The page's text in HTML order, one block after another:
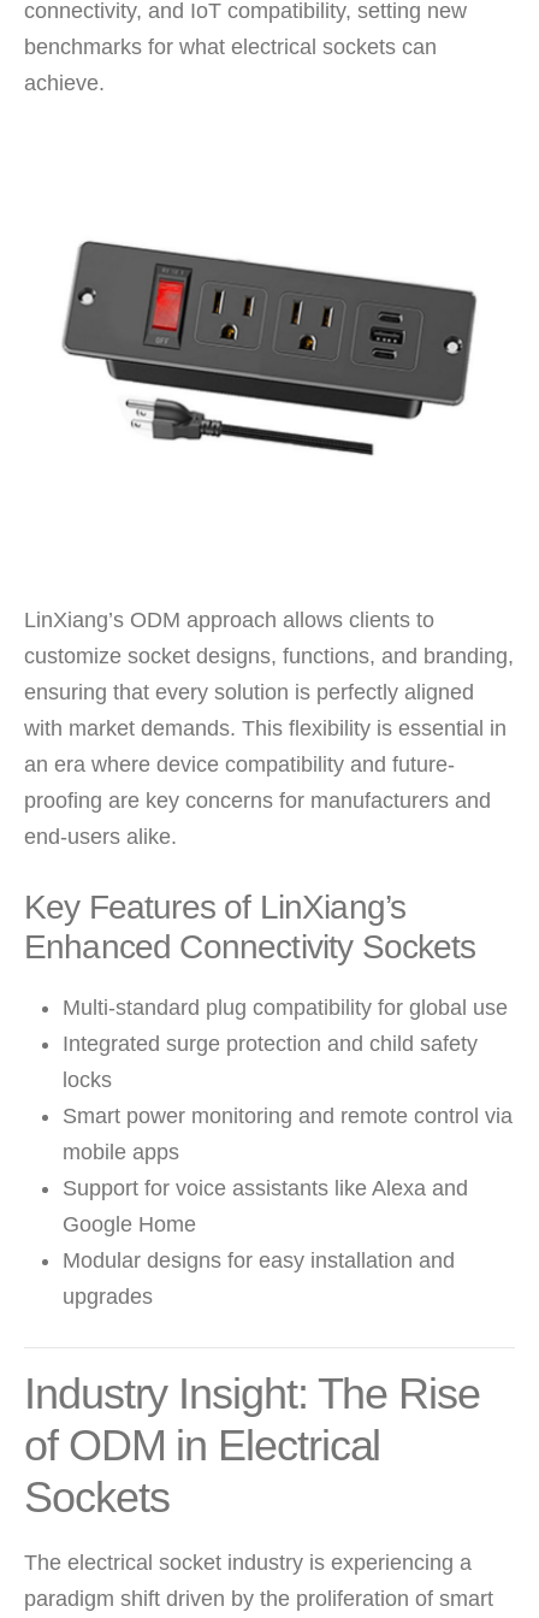
connectivity, and IoT compatibility, setting new
benchmarks for what electrical sockets can
achieve.
LinXiang’s ODM approach allows clients to
customize socket designs, functions, and branding,
ensuring that every solution is perfectly aligned
with market demands. This flexibility is essential in
an era where device compatibility and future-
proofing are key concerns for manufacturers and
end-users alike.
Key Features of LinXiang’s
Enhanced Connectivity Sockets
Multi-standard plug compatibility for global use
Integrated surge protection and child safety
locks
Smart power monitoring and remote control via
mobile apps
Support for voice assistants like Alexa and
Google Home
Modular designs for easy installation and
upgrades
Industry Insight: The Rise
of ODM in Electrical
Sockets
The electrical socket industry is experiencing a
paradigm shift driven by the proliferation of smart